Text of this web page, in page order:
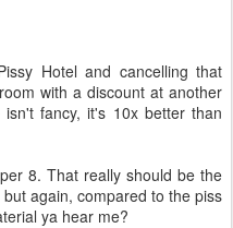
Hotel and cancelling that
with a discount at another
fancy, it's 10x better than
8. That really should be the
again, compared to the piss
ya hear me?